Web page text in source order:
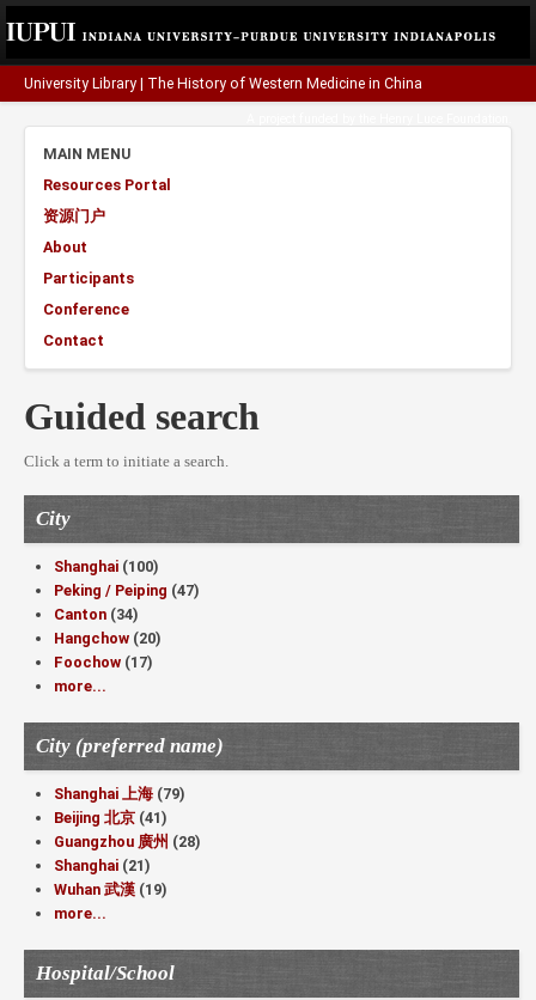
University Library The History of Western Medicine in China
MAIN MENU
Resources Portal
资源门户
About
Participants
Conference
Contact
Guided search
Click a term to initiate a search.
City
Shanghai (100)
Peking / Peiping (47)
Canton (34)
Hangchow (20)
Foochow (17)
more...
City (preferred name)
Shanghai 上海 (79)
Beijing 北京 (41)
Guangzhou 廣州 (28)
Shanghai (21)
Wuhan 武漢 (19)
more...
Hospital/School